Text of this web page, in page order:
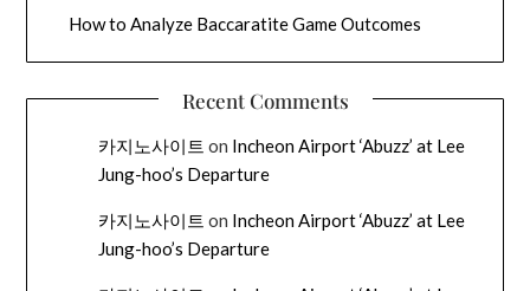
How to Analyze Baccaratite Game Outcomes
Recent Comments
카지노사이트 on Incheon Airport ‘Abuzz’ at Lee
Jung-hoo’s Departure
카지노사이트 on Incheon Airport ‘Abuzz’ at Lee
Jung-hoo’s Departure